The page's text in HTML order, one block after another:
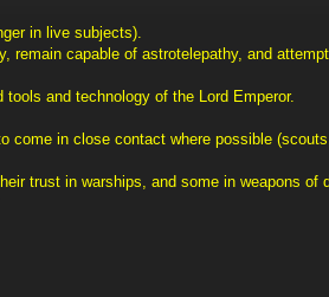
in live subjects).
remain capable of astrotelepathy, and
and technology of the Lord Emperor.
come in close contact where possible
trust in warships, and some in weapons of